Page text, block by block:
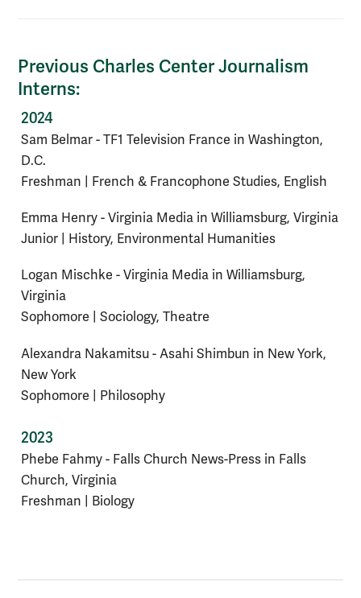
Previous Charles Center Journalism
Interns:
2024
Sam Belmar - TF1 Television France in Washington,
D.C.
Freshman | French & Francophone Studies, English
Emma Henry - Virginia Media in Williamsburg, Virginia
Junior | History, Environmental Humanities
Logan Mischke - Virginia Media in Williamsburg,
Virginia
Sophomore | Sociology, Theatre
Alexandra Nakamitsu - Asahi Shimbun in New York,
New York
Sophomore | Philosophy
2023
Phebe Fahmy - Falls Church News-Press in Falls
Church, Virginia
Freshman | Biology